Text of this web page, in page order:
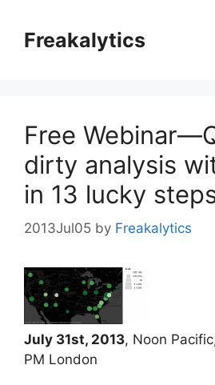
contentFreakalytics
Free
dirty analysis
in 13 lucky
2013Jul05 by Freakalytics
July 31st, 2013, Noon
PM London